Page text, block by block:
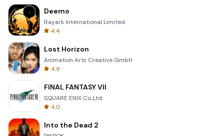
Deemo
Rayark International Limited
4.4
Lost Horizon
Animation Arts Creative GmbH
4.9
FINAL FANTASY VII
SQUARE ENIX Co.,Ltd.
4.0
Into the Dead 2